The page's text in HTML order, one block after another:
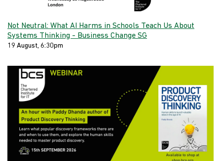
Not Neutral: What AI Harms in Schools Teach Us About
Systems Thinking - Business Change SG
19 August, 6:30pm